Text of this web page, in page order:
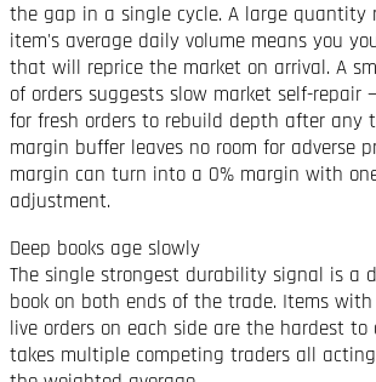
the gap in a single cycle. A large quantity
item's average daily volume means you
that will reprice the market on arrival. A
of orders suggests slow market self-
for fresh orders to rebuild depth after any
margin buffer leaves no room for adverse
margin can turn into a 0% margin with
adjustment.
Deep books age slowly
The single strongest durability signal is a
book on both ends of the trade. Items
live orders on each side are the hardest
takes multiple competing traders all